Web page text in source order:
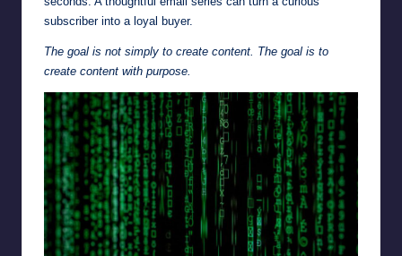
subscriber into a loyal buyer.
The goal is not simply to create content. The goal is to
create content with purpose.